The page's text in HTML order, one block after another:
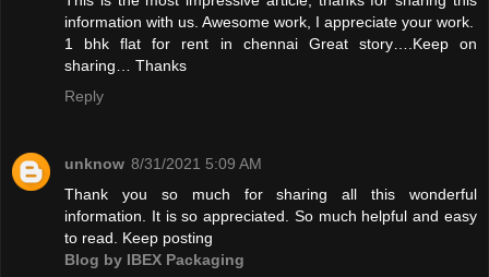
information with us. Awesome work, I appreciate your work.
1 bhk flat for rent in chennaiGreat story….Keep on
sharing… Thanks
Reply
unknow 8/31/2021 5:09 AM
Thank you so much for sharing all this wonderful
information. It is so appreciated. So much helpful and easy
to read. Keep posting
Blog by IBEX Packaging